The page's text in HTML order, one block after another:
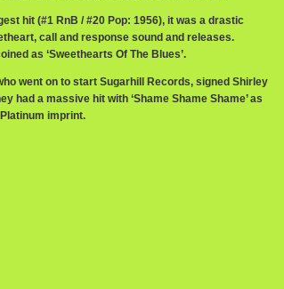
hit (#1 RnB / #20 Pop: 1956), it was a drastic
call and response sound and releases.
as ‘Sweethearts Of The Blues’.
went on to start Sugarhill Records, signed Shirley
had a massive hit with ‘Shame Shame Shame’ as
imprint.